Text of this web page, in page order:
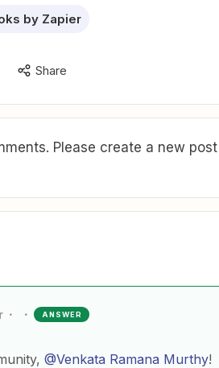
by Zapier
Share
Please create a new
ANSWER
@Venkata Ramana Murthy!